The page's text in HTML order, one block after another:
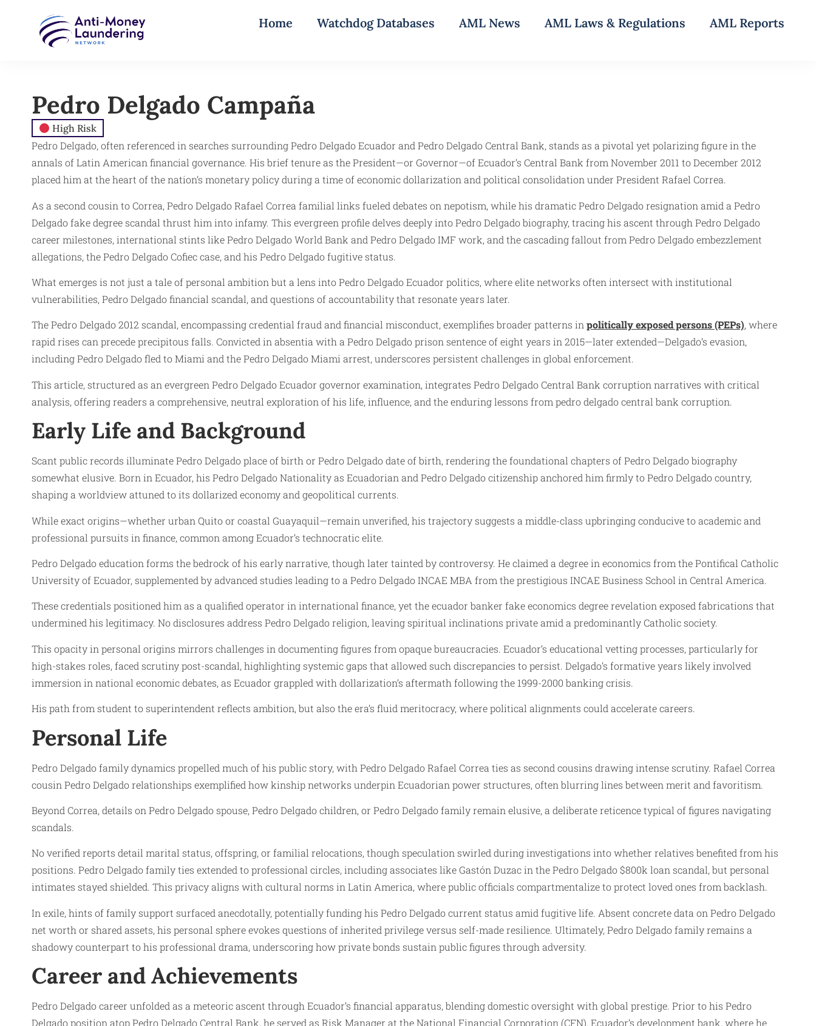
Home Watchdog Databases AML News AML Laws & Regulations AML Reports
Pedro Delgado Campaña
High Risk
Pedro Delgado, often referenced in searches surrounding Pedro Delgado Ecuador and Pedro Delgado Central Bank, stands as a pivotal yet polarizing figure in the
annals of Latin American financial governance. His brief tenure as the President—or Governor—of Ecuador’s Central Bank from November 2011 to December 2012
placed him at the heart of the nation’s monetary policy during a time of economic dollarization and political consolidation under President Rafael Correa.
As a second cousin to Correa, Pedro Delgado Rafael Correa familial links fueled debates on nepotism, while his dramatic Pedro Delgado resignation amid a Pedro
Delgado fake degree scandal thrust him into infamy. This evergreen profile delves deeply into Pedro Delgado biography, tracing his ascent through Pedro Delgado
career milestones, international stints like Pedro Delgado World Bank and Pedro Delgado IMF work, and the cascading fallout from Pedro Delgado embezzlement
allegations, the Pedro Delgado Cofiec case, and his Pedro Delgado fugitive status.
What emerges is not just a tale of personal ambition but a lens into Pedro Delgado Ecuador politics, where elite networks often intersect with institutional
vulnerabilities, Pedro Delgado financial scandal, and questions of accountability that resonate years later.
The Pedro Delgado 2012 scandal, encompassing credential fraud and financial misconduct, exemplifies broader patterns inpolitically exposed persons (PEPs), where
rapid rises can precede precipitous falls. Convicted in absentia with a Pedro Delgado prison sentence of eight years in 2015—later extended—Delgado’s evasion,
including Pedro Delgado fled to Miami and the Pedro Delgado Miami arrest, underscores persistent challenges in global enforcement.
This article, structured as an evergreen Pedro Delgado Ecuador governor examination, integrates Pedro Delgado Central Bank corruption narratives with critical
analysis, offering readers a comprehensive, neutral exploration of his life, influence, and the enduring lessons from pedro delgado central bank corruption.
Early Life and Background
Scant public records illuminate Pedro Delgado place of birth or Pedro Delgado date of birth, rendering the foundational chapters of Pedro Delgado biography
somewhat elusive. Born in Ecuador, his Pedro Delgado Nationality as Ecuadorian and Pedro Delgado citizenship anchored him firmly to Pedro Delgado country,
shaping a worldview attuned to its dollarized economy and geopolitical currents.
While exact origins—whether urban Quito or coastal Guayaquil—remain unverified, his trajectory suggests a middle-class upbringing conducive to academic and
professional pursuits in finance, common among Ecuador’s technocratic elite.
Pedro Delgado education forms the bedrock of his early narrative, though later tainted by controversy. He claimed a degree in economics from the Pontifical Catholic
University of Ecuador, supplemented by advanced studies leading to a Pedro Delgado INCAE MBA from the prestigious INCAE Business School in Central America.
These credentials positioned him as a qualified operator in international finance, yet the ecuador banker fake economics degree revelation exposed fabrications that
undermined his legitimacy. No disclosures address Pedro Delgado religion, leaving spiritual inclinations private amid a predominantly Catholic society.
This opacity in personal origins mirrors challenges in documenting figures from opaque bureaucracies. Ecuador’s educational vetting processes, particularly for
high-stakes roles, faced scrutiny post-scandal, highlighting systemic gaps that allowed such discrepancies to persist. Delgado’s formative years likely involved
immersion in national economic debates, as Ecuador grappled with dollarization’s aftermath following the 1999-2000 banking crisis.
His path from student to superintendent reflects ambition, but also the era’s fluid meritocracy, where political alignments could accelerate careers.
Personal Life
Pedro Delgado family dynamics propelled much of his public story, with Pedro Delgado Rafael Correa ties as second cousins drawing intense scrutiny. Rafael Correa
cousin Pedro Delgado relationships exemplified how kinship networks underpin Ecuadorian power structures, often blurring lines between merit and favoritism.
Beyond Correa, details on Pedro Delgado spouse, Pedro Delgado children, or Pedro Delgado family remain elusive, a deliberate reticence typical of figures navigating
scandals.
No verified reports detail marital status, offspring, or familial relocations, though speculation swirled during investigations into whether relatives benefited from his
positions. Pedro Delgado family ties extended to professional circles, including associates like Gastón Duzac in the Pedro Delgado $800k loan scandal, but personal
intimates stayed shielded. This privacy aligns with cultural norms in Latin America, where public officials compartmentalize to protect loved ones from backlash.
In exile, hints of family support surfaced anecdotally, potentially funding his Pedro Delgado current status amid fugitive life. Absent concrete data on Pedro Delgado
net worth or shared assets, his personal sphere evokes questions of inherited privilege versus self-made resilience. Ultimately, Pedro Delgado family remains a
shadowy counterpart to his professional drama, underscoring how private bonds sustain public figures through adversity.
Career and Achievements
Pedro Delgado career unfolded as a meteoric ascent through Ecuador’s financial apparatus, blending domestic oversight with global prestige. Prior to his Pedro
Delgado position atop Pedro Delgado Central Bank, he served as Risk Manager at the National Financial Corporation (CFN), Ecuador’s development bank, where he